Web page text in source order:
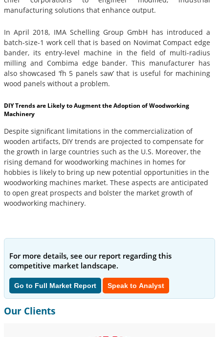
manufacturing solutions that enhance output.
In April 2018, IMA Schelling Group GmbH has introduced a
batch-size-1 work cell that is based on Novimat Compact edge
bander, its entry-level machine in the field of multi-radius
milling and Combima edge bander. This manufacturer has
also showcased ‘fh 5 panels saw’ that is useful for machining
wood panels without a problem.
DIY Trends are Likely to Augment the Adoption of Woodworking
Machinery
Despite significant limitations in the commercialization of
wooden artifacts, DIY trends are projected to compensate for
the growth in large countries such as the U.S. Moreover, the
rising demand for woodworking machines in homes for
hobbies is likely to bring up new potential opportunities in the
woodworking machines market. These aspects are anticipated
to open great prospects and bolster the market growth of
woodworking machinery.
For more details, see our report regarding this
competitive market landscape.
Go to Full Market Report Speak to Analyst
Our Clients